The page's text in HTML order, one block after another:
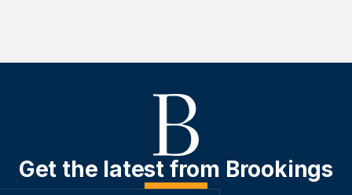
Get the latest from Brookings